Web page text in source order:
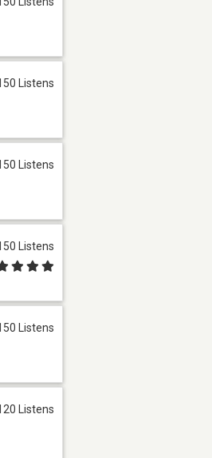
Listens
Listens
Listens
Listens
Listens